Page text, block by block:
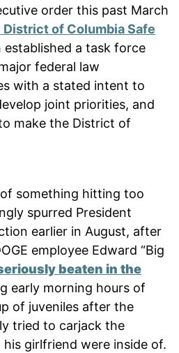
order this past March
District of Columbia Safe
established a task force
federal law
with a stated intent to
joint priorities, and
make the District of
something hitting too
spurred President
earlier in August, after
employee Edward “Big
beaten in the
early morning hours of
of juveniles after the
tried to carjack the
girlfriend were inside of.